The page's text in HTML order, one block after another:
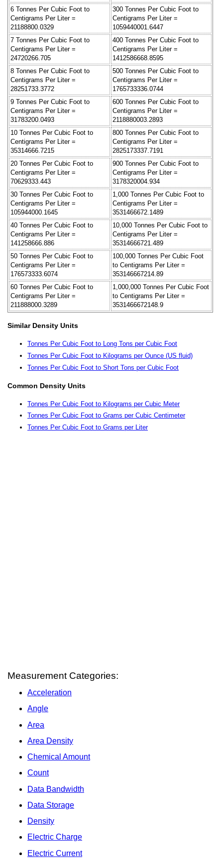
6 Tonnes Per Cubic Foot to
Centigrams Per Liter =
21188800.0329
300 Tonnes Per Cubic Foot to
Centigrams Per Liter =
1059440001.6447
7 Tonnes Per Cubic Foot to
Centigrams Per Liter =
24720266.705
400 Tonnes Per Cubic Foot to
Centigrams Per Liter =
1412586668.8595
8 Tonnes Per Cubic Foot to
Centigrams Per Liter =
28251733.3772
500 Tonnes Per Cubic Foot to
Centigrams Per Liter =
1765733336.0744
9 Tonnes Per Cubic Foot to
Centigrams Per Liter =
31783200.0493
600 Tonnes Per Cubic Foot to
Centigrams Per Liter =
2118880003.2893
10 Tonnes Per Cubic Foot to
Centigrams Per Liter =
35314666.7215
800 Tonnes Per Cubic Foot to
Centigrams Per Liter =
2825173337.7191
20 Tonnes Per Cubic Foot to
Centigrams Per Liter =
70629333.443
900 Tonnes Per Cubic Foot to
Centigrams Per Liter =
3178320004.934
30 Tonnes Per Cubic Foot to
Centigrams Per Liter =
105944000.1645
1,000 Tonnes Per Cubic Foot to
Centigrams Per Liter =
3531466672.1489
40 Tonnes Per Cubic Foot to
Centigrams Per Liter =
141258666.886
10,000 Tonnes Per Cubic Foot to
Centigrams Per Liter =
35314666721.489
50 Tonnes Per Cubic Foot to
Centigrams Per Liter =
176573333.6074
100,000 Tonnes Per Cubic Foot
to Centigrams Per Liter =
353146667214.89
60 Tonnes Per Cubic Foot to
Centigrams Per Liter =
211888000.3289
1,000,000 Tonnes Per Cubic Foot
to Centigrams Per Liter =
3531466672148.9
Similar Density Units
Tonnes Per Cubic Foot to Long Tons per Cubic Foot
Tonnes Per Cubic Foot to Kilograms per Ounce (US fluid)
Tonnes Per Cubic Foot to Short Tons per Cubic Foot
Common Density Units
Tonnes Per Cubic Foot to Kilograms per Cubic Meter
Tonnes Per Cubic Foot to Grams per Cubic Centimeter
Tonnes Per Cubic Foot to Grams per Liter
Measurement Categories:
Acceleration
Angle
Area
Area Density
Chemical Amount
Count
Data Bandwidth
Data Storage
Density
Electric Charge
Electric Current